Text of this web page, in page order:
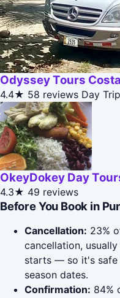
Odyssey Tours
4.4★ 58 reviews Day
OkeyDokey Day
4.3★ 49 reviews
Before You Book in
Cancellation: 23%
cancellation,
starts — so it's safe
season dates.
Confirmation: 84%